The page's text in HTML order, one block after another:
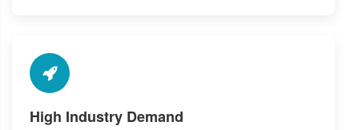
High Industry Demand